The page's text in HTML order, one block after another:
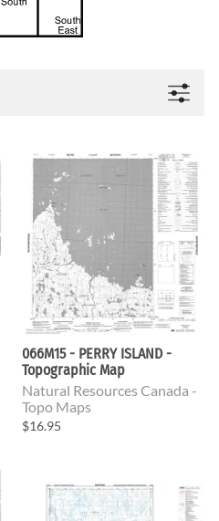
066M15 - PERRY ISLAND -
Topographic Map
Natural Resources Canada -
Topo Maps
$16.95